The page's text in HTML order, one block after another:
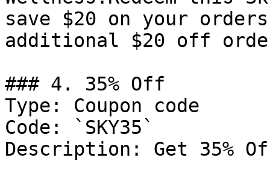
save $20 on your
additional $20 off
### 4. 35% Off
Type: Coupon code
Code: `SKY35`
Description: Get 35%